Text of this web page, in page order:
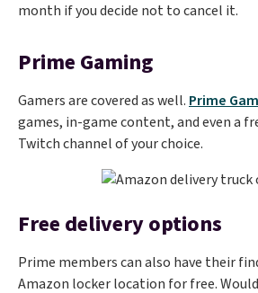
month if you decide not to cancel it.
Prime Gaming
Gamers are covered as well. Prime
games, in-game content, and even a
Twitch channel of your choice.
Free delivery options
Prime members can also have their
Amazon locker location for free.